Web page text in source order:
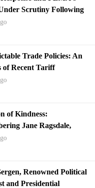
Scrutiny Following
Trade Policies: An
of Recent Tariff
and Global
of Kindness:
Jane Ragsdale,
Lost in Texas
Renowned Political
and Presidential